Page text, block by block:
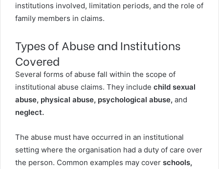
institutions involved, limitation periods, and the role of
family members in claims.
Types of Abuse and Institutions
Covered
Several forms of abuse fall within the scope of
institutional abuse claims. They include child sexual
abuse, physical abuse, psychological abuse, and
neglect.
The abuse must have occurred in an institutional
setting where the organisation had a duty of care over
the person. Common examples may cover schools,